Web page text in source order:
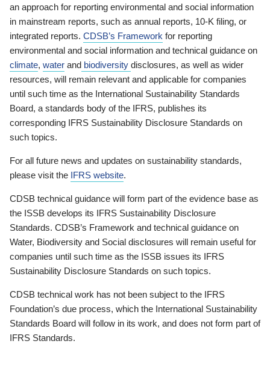
an approach for reporting environmental and social information
in mainstream reports, such as annual reports, 10-K filing, or
integrated reports. CDSB’s Framework for reporting
environmental and social information and technical guidance on
climate, water and biodiversity disclosures, as well as wider
resources, will remain relevant and applicable for companies
until such time as the International Sustainability Standards
Board, a standards body of the IFRS, publishes its
corresponding IFRS Sustainability Disclosure Standards on
such topics.
For all future news and updates on sustainability standards,
please visit the IFRS website.
CDSB technical guidance will form part of the evidence base as
the ISSB develops its IFRS Sustainability Disclosure
Standards. CDSB’s Framework and technical guidance on
Water, Biodiversity and Social disclosures will remain useful for
companies until such time as the ISSB issues its IFRS
Sustainability Disclosure Standards on such topics.
CDSB technical work has not been subject to the IFRS
Foundation’s due process, which the International Sustainability
Standards Board will follow in its work, and does not form part of
IFRS Standards.